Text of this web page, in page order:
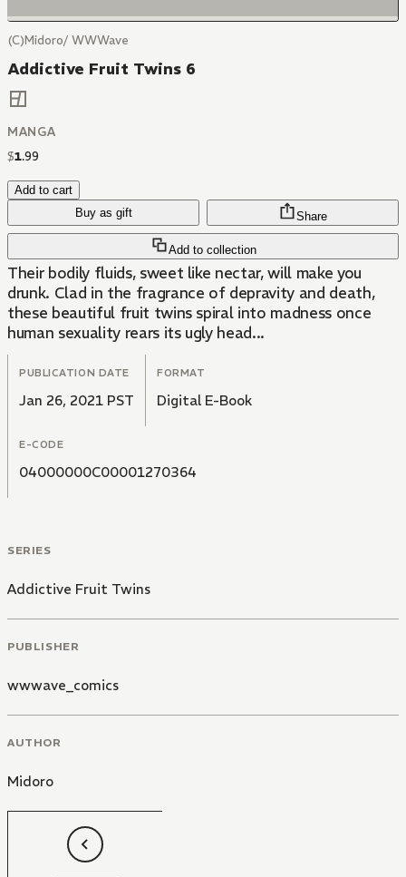
(C)Midoro/ WWWave
Addictive Fruit Twins 6
MANGA
$1.99
Add to cart
Buy as gift
Add to collection
Share
Their bodily fluids, sweet like nectar, will make you
drunk. Clad in the fragrance of depravity and death,
these beautiful fruit twins spiral into madness once
human sexuality rears its ugly head...
PUBLICATION DATE
Jan 26, 2021 PST
FORMAT
Digital E-Book
E-CODE
04000000C00001270364
SERIES
Addictive Fruit Twins
PUBLISHER
wwwave_comics
AUTHOR
Midoro